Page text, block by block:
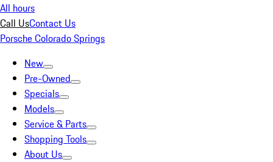
All hours
Call UsContact Us
Porsche Colorado Springs
New
Pre-Owned
Specials
Models
Service & Parts
Shopping Tools
About Us